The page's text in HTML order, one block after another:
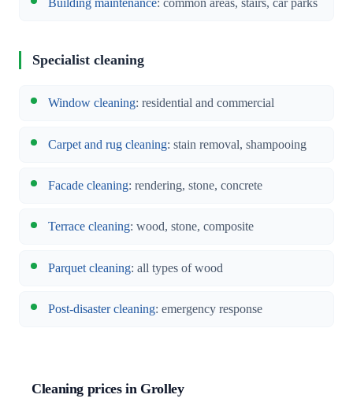
Building maintenance: common areas, stairs, car parks
Specialist cleaning
Window cleaning: residential and commercial
Carpet and rug cleaning: stain removal, shampooing
Facade cleaning: rendering, stone, concrete
Terrace cleaning: wood, stone, composite
Parquet cleaning: all types of wood
Post-disaster cleaning: emergency response
Cleaning prices in Grolley